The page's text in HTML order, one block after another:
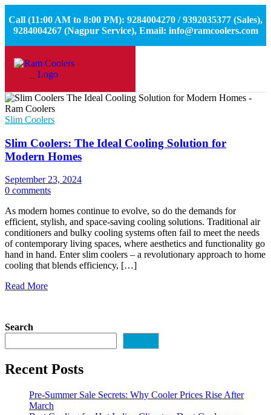
Call (11:00 AM to 8:00 PM): 9284004270 / 9392035377 (Sales),
9284004267 (Nagpur Service), Email: info@ramcoolers.com
Slim Coolers
Slim Coolers: The Ideal Cooling Solution for
Modern Homes
September 23, 2024
0 comments
As modern homes continue to evolve, so do the demands for
efficient, stylish, and space-saving cooling solutions. Traditional air
conditioners and bulky cooling systems often fail to meet the needs
of contemporary living spaces, where aesthetics and functionality go
hand in hand. Enter slim coolers – a revolutionary approach to home
cooling that blends efficiency, […]
Read More
Search
Recent Posts
Pre-Summer Sale Secrets: Why Cooler Prices Rise After
March